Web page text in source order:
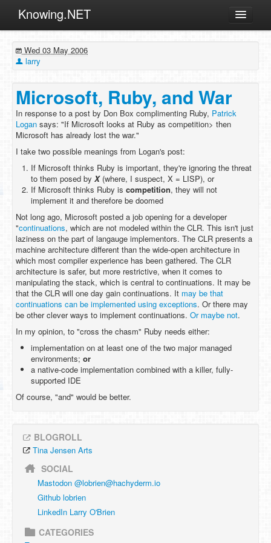
Knowing.NET
ML
Other
Programming
Reviews
Xamarin
Archives
Wed 03 May 2006
larry
Microsoft, Ruby, and War
In response to a post by Don Box complimenting Ruby, Patrick
Logan says: "If Microsoft looks at Ruby as competition> then
Microsoft has already lost the war."
I take two possible meanings from Logan's post:
If Microsoft thinks Ruby is important, they're ignoring the threat
to them posed by X(where, I suspect, X = LISP), or
If Microsoft thinks Ruby is competition, they will not
implement it and therefore be doomed
Not long ago, Microsoft posted a job opening for a developer
"continuations, which are not modeled within the CLR. This isn't just
laziness on the part of langauge implementors. The CLR presents a
machine architecture different than the wide-open architecture in
which most compiler experience has been gathered. The CLR
architecture is safer, but more restrictive, when it comes to
manipulating the stack, which is central to continuations. It may be
that the CLR will one day gain continuations. It may be that
continuations can be implemented using exceptions. Or there may
be other clever ways to implement continuations. Or maybe not.
In my opinion, to "cross the chasm" Ruby needs either:
implementation on at least one of the two major managed
environments; or
a native-code implementation combined with a killer, fully-
supported IDE
Of course, "and" would be better.
BLOGROLL
Tina Jensen Arts
SOCIAL
Mastodon @lobrien@hachyderm.io
Github lobrien
LinkedIn Larry O'Brien
CATEGORIES